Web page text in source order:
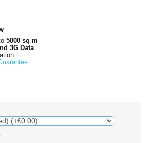
5000 sq m
3G Data